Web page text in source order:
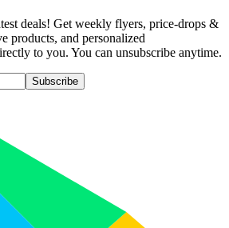
deals! Get weekly flyers, price-drops &
products, and personalized
to you. You can unsubscribe anytime.
Subscribe